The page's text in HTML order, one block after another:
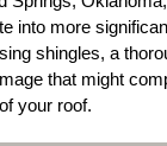
into more
shingles, a
that might
your roof.